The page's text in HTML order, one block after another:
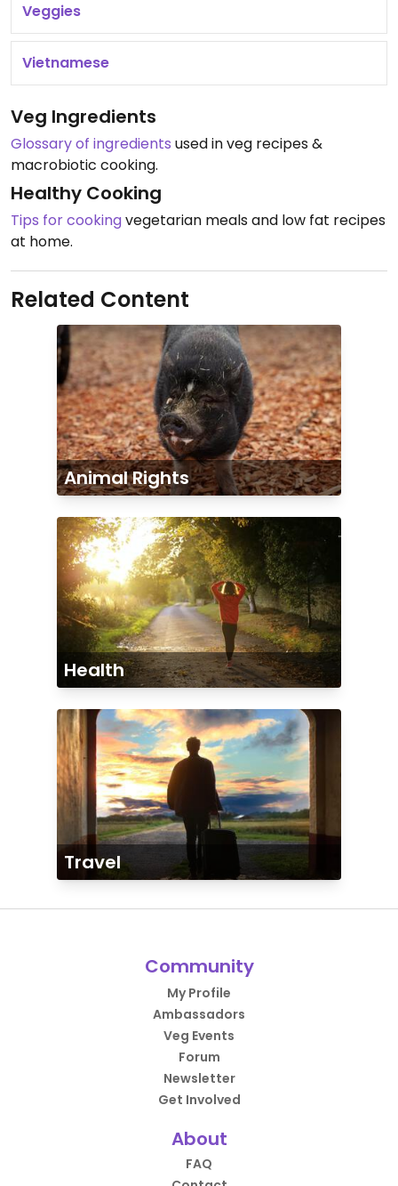
Veggies
Vietnamese
Veg Ingredients
Glossary of ingredients used in veg recipes &
macrobiotic cooking.
Healthy Cooking
Tips for cookingvegetarian meals and low fat recipes
at home.
Related Content
Animal Rights
Health
Travel
Community
My Profile
Ambassadors
Veg Events
Forum
Newsletter
Get Involved
About
FAQ